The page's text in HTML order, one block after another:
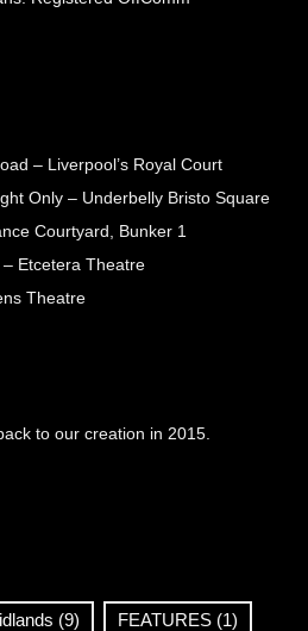
– Liverpool’s Royal Court
Only – Underbelly Bristo Square
Courtyard, Bunker 1
Etcetera Theatre
Theatre
to our creation in 2015.
(9) FEATURES (1)